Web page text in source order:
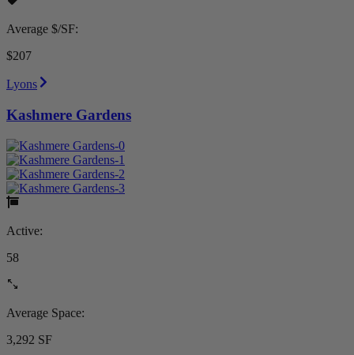
Average $/SF:
$207
Lyons
Kashmere Gardens
Active:
58
Average Space:
3,292 SF